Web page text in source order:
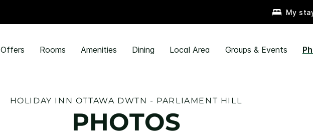
My
Offers Rooms Amenities Dining Local Area Groups & Events
HOLIDAY INN OTTAWA DWTN - PARLIAMENT HILL
PHOTOS